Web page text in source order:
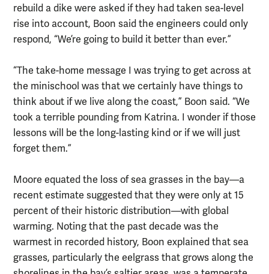
rebuild a dike were asked if they had taken sea-level
rise into account, Boon said the engineers could only
respond, “We’re going to build it better than ever.”
“The take-home message I was trying to get across at
the minischool was that we certainly have things to
think about if we live along the coast,” Boon said. “We
took a terrible pounding from Katrina. I wonder if those
lessons will be the long-lasting kind or if we will just
forget them.”
Moore equated the loss of sea grasses in the bay—a
recent estimate suggested that they were only at 15
percent of their historic distribution—with global
warming. Noting that the past decade was the
warmest in recorded history, Boon explained that sea
grasses, particularly the eelgrass that grows along the